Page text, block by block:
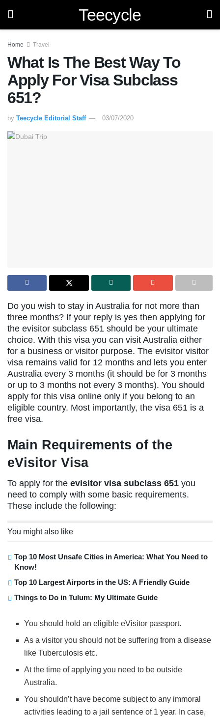
Teecycle
Home Travel
What Is The Best Way To
Apply For Visa Subclass
651?
by Teecycle Editorial Staff 03/07/2020
Do you wish to stay in Australia for not more than
three months? If your reply is yes then applying for
the evisitor subclass 651 should be your ultimate
choice. With this visa you can visit Australia either
for a business or visitor purpose. The evisitor visitor
visa remains valid for 12 months and lets you enter
Australia every 3 months (it should be for 3 months
or up to 3 months not every 3 months). You should
apply for this visa online only if you belong to an
eligible country. Most importantly, the visa 651 is a
free visa.
Main Requirements of the
eVisitor Visa
To apply for the evisitor visa subclass 651 you
need to comply with some basic requirements.
These include the following:
You might also like
Top 10 Most Unsafe Cities in America: What You Need to
Know!
Top 10 Largest Airports in the US: A Friendly Guide
Things to Do in Tulum: My Ultimate Guide
You should hold an eligible eVisitor passport.
As a visitor you should not be suffering from a disease
like Tuberculosis etc.
At the time of applying you need to be outside
Australia.
You shouldn’t have become subject to any immoral
activities leading to a jail sentence of 1 year. In case,